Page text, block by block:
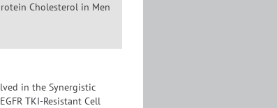
Cholesterol in Men
in the Synergistic
TKI-Resistant Cell